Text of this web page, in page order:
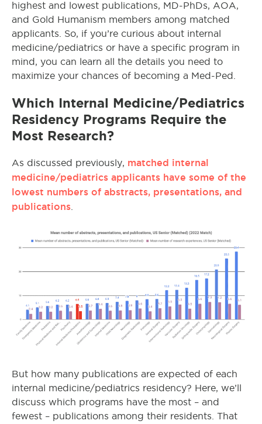
highest and lowest publications, MD-PhDs, AOA,
and Gold Humanism members among matched
applicants. So, if you’re curious about internal
medicine/pediatrics or have a specific program in
mind, you can learn all the details you need to
maximize your chances of becoming a Med-Ped.
Which Internal Medicine/Pediatrics
Residency Programs Require the
Most Research?
As discussed previously, matched internal
medicine/pediatrics applicants have some of the
lowest numbers of abstracts, presentations, and
publications
But how many publications are expected of each
internal medicine/pediatrics residency? Here, we’ll
discuss which programs have the most – and
fewest – publications among their residents. That